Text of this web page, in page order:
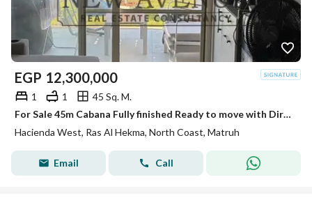
EGP 12,300,000
1 1
45 Sq. M.
For Sale 45m Cabana Fully finished Ready to move with Direct Sea View First Row in Hacienda West Ras El Hekma
Hacienda West, Ras Al Hekma, North Coast, Matruh
Email Call